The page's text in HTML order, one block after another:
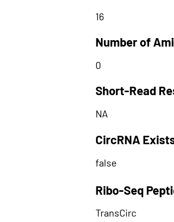
16
Number of
0
Short-Read
NA
CircRNA
false
Ribo-Seq
TransCirc